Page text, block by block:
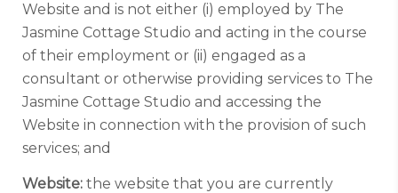
Website and is not either (i) employed by The
Jasmine Cottage Studio and acting in the course
of their employment or (ii) engaged as a
consultant or otherwise providing services to The
Jasmine Cottage Studio and accessing the
Website in connection with the provision of such
services; and
Website: the website that you are currently